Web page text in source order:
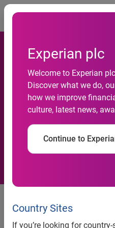
Experian plc
Welcome to Experian
Discover what we do,
how we improve
culture, latest news,
Continue to
Country Sites
If you’re looking for
Guangdong
Bank
Grow Its
Business in
Guangdong Development
Its Credit Card Business in
Beijing, 13 December 2010